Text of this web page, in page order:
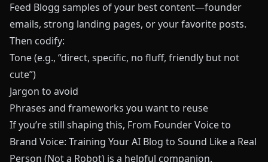
Feed Blogg samples of your best content—founder
emails, strong landing pages, or your favorite posts.
Then codify:
Tone (e.g., “direct, specific, no fluff, friendly but not
cute”)
Jargon to avoid
Phrases and frameworks you want to reuse
If you’re still shaping this, From Founder Voice to
Brand Voice: Training Your AI Blog to Sound Like a Real
Person (Not a Robot) is a helpful companion.